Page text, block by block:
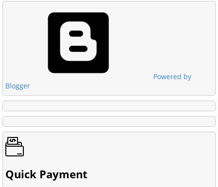
Powered by
Blogger
Quick Payment